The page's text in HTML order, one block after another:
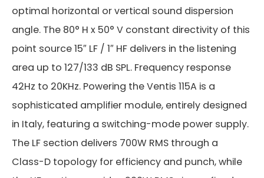
optimal horizontal or vertical sound dispersion
angle. The 80° H x 50° V constant directivity of this
point source 15″ LF / 1″ HF delivers in the listening
area up to 127/133 dB SPL. Frequency response
42Hz to 20KHz. Powering the Ventis 115A is a
sophisticated amplifier module, entirely designed
in Italy, featuring a switching-mode power supply.
The LF section delivers 700W RMS through a
Class-D topology for efficiency and punch, while